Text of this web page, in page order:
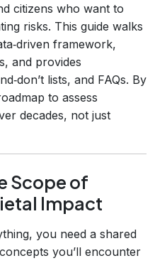
citizens who want to
risks. This guide walks
framework,
and provides
lists, and FAQs. By
to assess
decades, not just
Scope of
Impact
you need a shared
you’ll encounter